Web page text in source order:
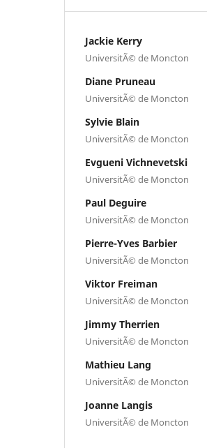
Jackie Kerry
UniversitÃ© de Moncton
Diane Pruneau
UniversitÃ© de Moncton
Sylvie Blain
UniversitÃ© de Moncton
Evgueni Vichnevetski
UniversitÃ© de Moncton
Paul Deguire
UniversitÃ© de Moncton
Pierre-Yves Barbier
UniversitÃ© de Moncton
Viktor Freiman
UniversitÃ© de Moncton
Jimmy Therrien
UniversitÃ© de Moncton
Mathieu Lang
UniversitÃ© de Moncton
Joanne Langis
UniversitÃ© de Moncton